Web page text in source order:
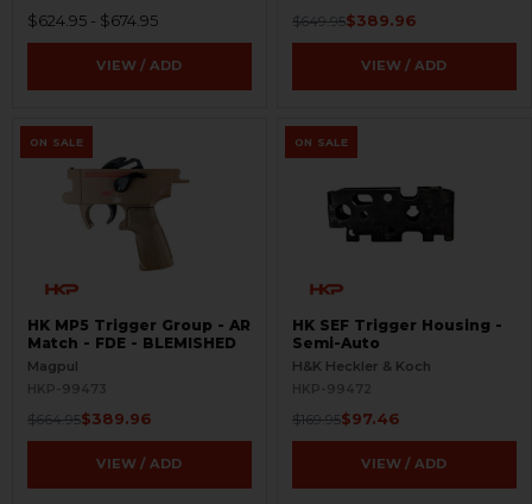
$624.95 - $674.95
VIEW / ADD
$649.95$389.96
VIEW / ADD
ON SALE
HK MP5 Trigger Group - AR
Match - FDE - BLEMISHED
Magpul
HKP-99473
$664.95$389.96
VIEW / ADD
ON SALE
HK SEF Trigger Housing -
Semi-Auto
H&K Heckler & Koch
HKP-99472
$169.95$97.46
VIEW / ADD